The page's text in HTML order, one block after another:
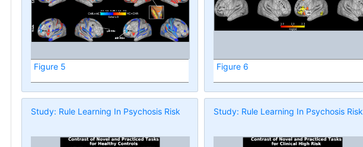
Figure 5 Figure 6
Study: Rule Learning In Psychosis Risk Study: Rule Learning In Psychosis Risk